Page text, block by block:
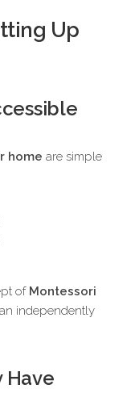
Up
home are simple
of Montessori
independently
Have